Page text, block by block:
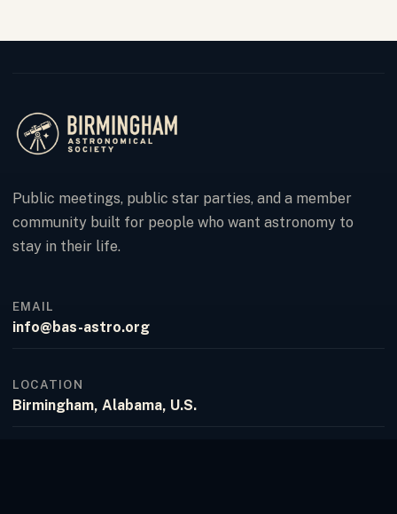
Public meetings, public star parties, and a member
community built for people who want astronomy to
stay in their life.
EMAIL
info@bas-astro.org
LOCATION
Birmingham, Alabama, U.S.